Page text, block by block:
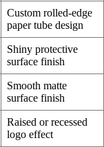
Custom rolled-edge
paper tube design
Shiny protective
surface finish
Smooth matte
surface finish
Raised or recessed
logo effect